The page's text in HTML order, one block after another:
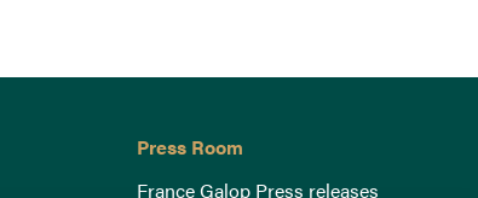
Press Room
France Galop Press releases